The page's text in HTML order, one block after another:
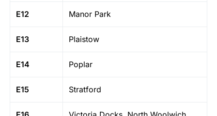
E12 Manor Park
E13 Plaistow
E14 Poplar
E15 Stratford